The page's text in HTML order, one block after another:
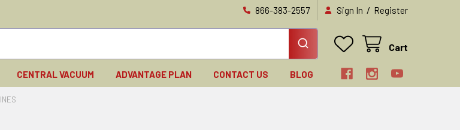
866-383-2557 Sign In / Register
Cart
CENTRAL VACUUM ADVANTAGE PLAN CONTACT US BLOG